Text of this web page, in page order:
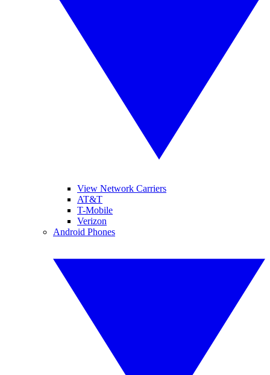
View Network Carriers
AT&T
T-Mobile
Verizon
Android Phones